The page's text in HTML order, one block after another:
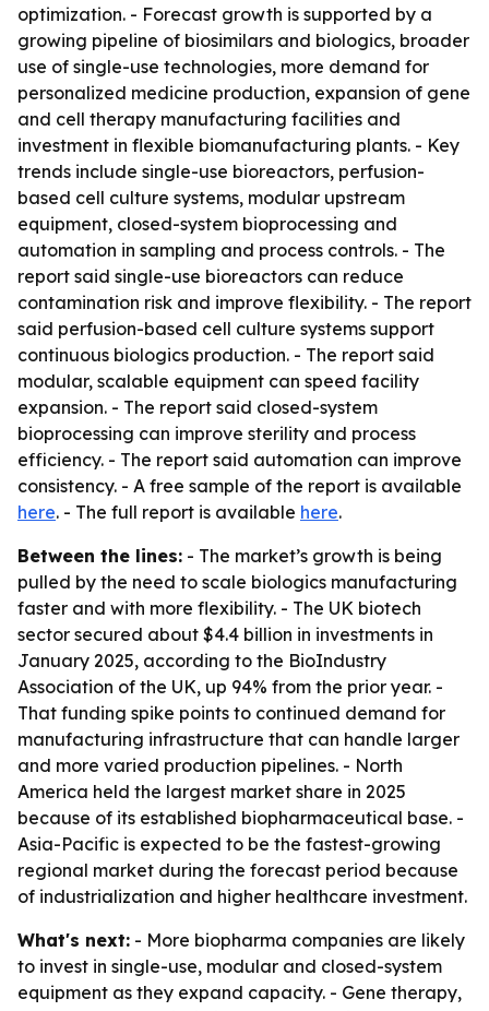
optimization. - Forecast growth is supported by a
growing pipeline of biosimilars and biologics, broader
use of single-use technologies, more demand for
personalized medicine production, expansion of gene
and cell therapy manufacturing facilities and
investment in flexible biomanufacturing plants. - Key
trends include single-use bioreactors, perfusion-
based cell culture systems, modular upstream
equipment, closed-system bioprocessing and
automation in sampling and process controls. - The
report said single-use bioreactors can reduce
contamination risk and improve flexibility. - The report
said perfusion-based cell culture systems support
continuous biologics production. - The report said
modular, scalable equipment can speed facility
expansion. - The report said closed-system
bioprocessing can improve sterility and process
efficiency. - The report said automation can improve
consistency. - A free sample of the report is available
here. - The full report is available here.
Between the lines: - The market’s growth is being
pulled by the need to scale biologics manufacturing
faster and with more flexibility. - The UK biotech
sector secured about $4.4 billion in investments in
January 2025, according to the BioIndustry
Association of the UK, up 94% from the prior year. -
That funding spike points to continued demand for
manufacturing infrastructure that can handle larger
and more varied production pipelines. - North
America held the largest market share in 2025
because of its established biopharmaceutical base. -
Asia-Pacific is expected to be the fastest-growing
regional market during the forecast period because
of industrialization and higher healthcare investment.
What's next: - More biopharma companies are likely
to invest in single-use, modular and closed-system
equipment as they expand capacity. - Gene therapy,